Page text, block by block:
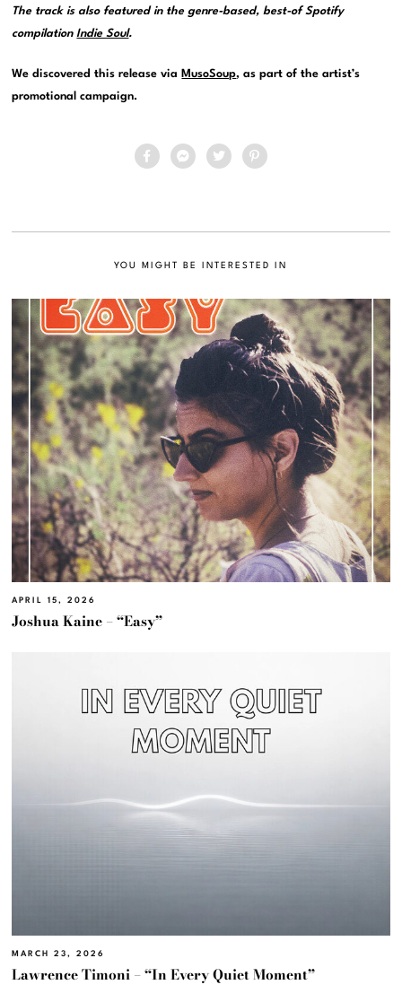
The track is also featured in the genre-based, best-of Spotify
compilationIndie Soul.
We discovered this release via MusoSoup, as part of the artist’s
promotional campaign.
YOU MIGHT BE INTERESTED IN
APRIL 15, 2026
Joshua Kaine – “Easy”
MARCH 23, 2026
Lawrence Timoni – “In Every Quiet Moment”